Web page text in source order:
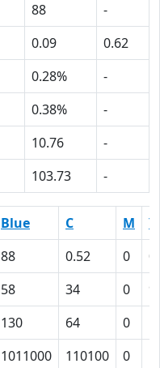
88
-
0.09
0.62
0.28%
-
0.38%
-
10.76
-
103.73 -
Blue C M
Y
88 0.52 0
58 34 0
9
130 64 0
1011000 110100 0